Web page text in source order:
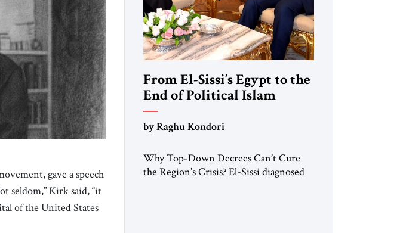
gave a speech
seldom,” Kirk said, “it
of the United States
From El-Sissi’s Egypt to the
End of Political Islam
by Raghu Kondori
Why Top-Down Decrees Can’t Cure
the Region’s Crisis? El-Sissi diagnosed